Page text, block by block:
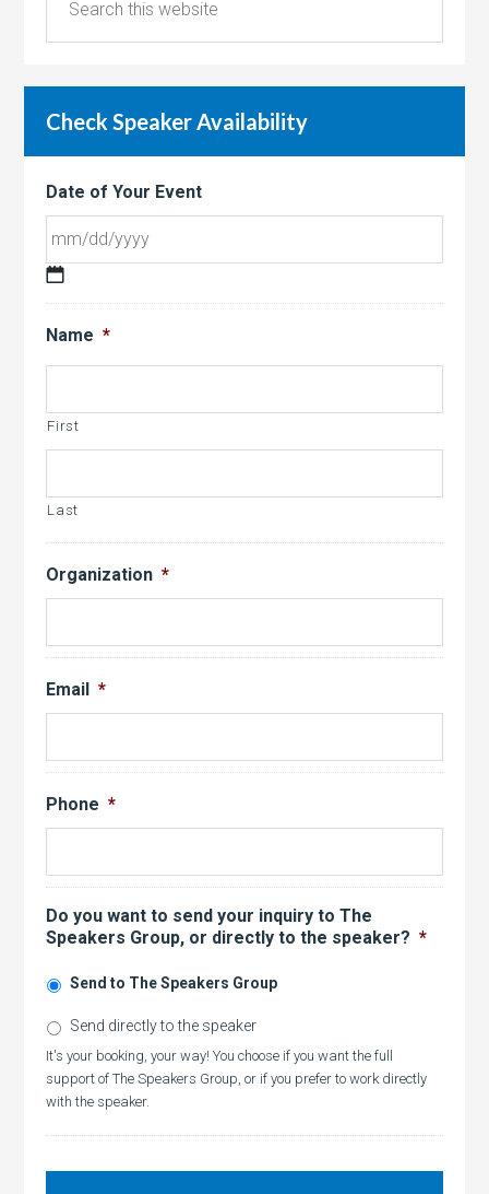
Check Speaker Availability
Date of Your Event
MM
slash
DD
YYYY
Name *
First
Last
Organization *
Email *
Phone *
Do you want to send your inquiry to The
Speakers Group, or directly to the speaker? *
Send to The Speakers Group
Send directly to the speaker
It's your booking, your way! You choose if you want the full
support of The Speakers Group, or if you prefer to work directly
with the speaker.